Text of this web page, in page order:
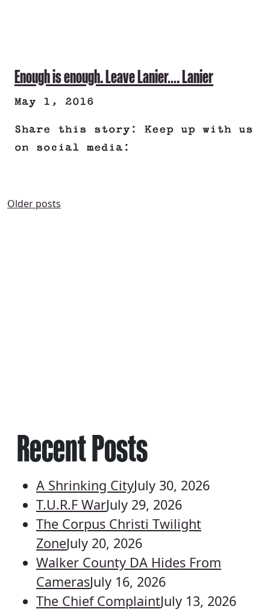
Enough is enough. Leave Lanier…. Lanier
May 1, 2016
Share this story: Keep up with us
on social media:
POSTS
Older posts
Recent Posts
A Shrinking CityJuly 30, 2026
T.U.R.F WarJuly 29, 2026
The Corpus Christi Twilight
ZoneJuly 20, 2026
Walker County DA Hides From
CamerasJuly 16, 2026
The Chief ComplaintJuly 13, 2026